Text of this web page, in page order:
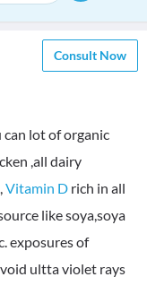
Consult Now
can lot of organic
,all dairy
Vitamin D rich in all
like soya,soya
exposures of
ultta violet rays